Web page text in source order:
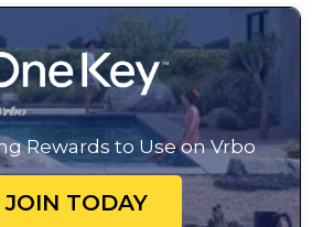
Rewards to Use on Vrbo
JOIN TODAY